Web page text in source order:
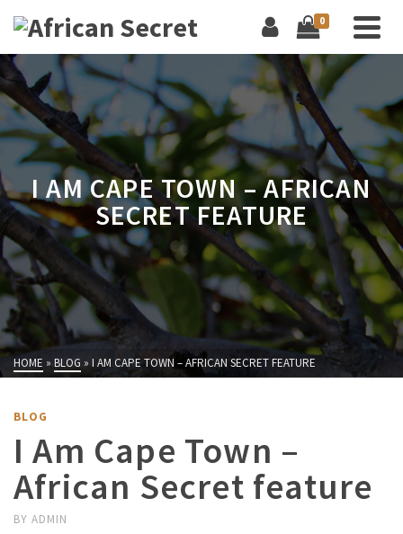
0
I AM CAPE TOWN – AFRICAN
SECRET FEATURE
HOME » BLOG » I AM CAPE TOWN – AFRICAN SECRET FEATURE
BLOG
I Am Cape Town –
African Secret feature
BY ADMIN